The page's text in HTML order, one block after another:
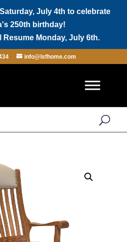
July 4th to celebrate
250th birthday!
Resume Monday, July 6th.
info@lsfhome.com